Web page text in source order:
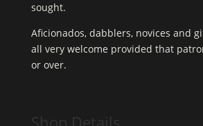
sought.
Aficionados, dabblers, novices and
all very welcome provided that
or over.
Shop Details